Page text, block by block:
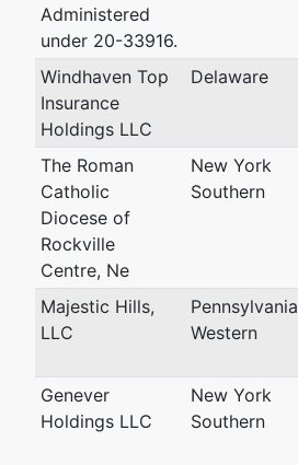
Administered
under 20-33916.
Windhaven Top
Insurance
Holdings LLC
Delaware
The Roman
Catholic
Diocese of
Rockville
Centre, Ne
New York
Southern
Majestic Hills,
LLC
Pennsylvania
Western
Genever
Holdings LLC
New York
Southern